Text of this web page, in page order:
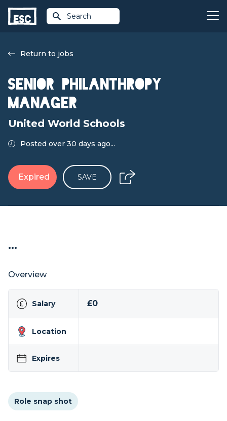
Search
Return to jobs
Senior Philanthropy
Manager
United World Schools
Posted over 30 days ago...
Expired SAVE
...
Overview
Salary £0
Location
Expires
Role snap shot